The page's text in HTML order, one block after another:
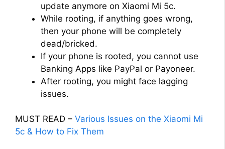
update anymore on Xiaomi Mi 5c.
While rooting, if anything goes wrong,
then your phone will be completely
dead/bricked.
If your phone is rooted, you cannot use
Banking Apps like PayPal or Payoneer.
After rooting, you might face lagging
issues.
MUST READ – Various Issues on the Xiaomi Mi
5c & How to Fix Them